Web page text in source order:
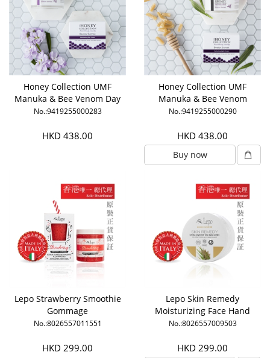
Honey Collection UMF
Manuka & Bee Venom Day
Cream
No.:9419255000283
HKD 438.00
Honey Collection UMF
Manuka & Bee Venom
Night Cream
No.:9419255000290
HKD 438.00
Buy now
Lepo Strawberry Smoothie
Gommage
No.:8026557011551
HKD 299.00
Lepo Skin Remedy
Moisturizing Face Hand
Body Cream
No.:8026557009503
HKD 299.00